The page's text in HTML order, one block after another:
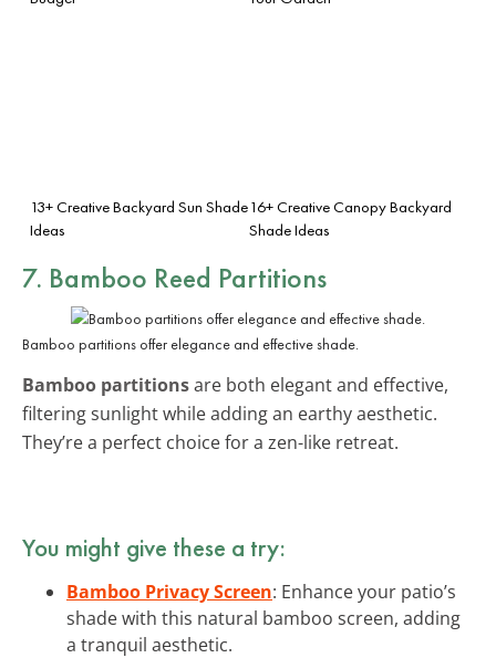
13+ Creative Backyard Sun Shade
Ideas
16+ Creative Canopy Backyard
Shade Ideas
7. Bamboo Reed Partitions
Bamboo partitions offer elegance and effective shade.
Bamboo partitionsare both elegant and effective,
filtering sunlight while adding an earthy aesthetic.
They’re a perfect choice for a zen-like retreat.
You might give these a try:
Bamboo Privacy Screen: Enhance your patio’s
shade with this natural bamboo screen, adding
a tranquil aesthetic.